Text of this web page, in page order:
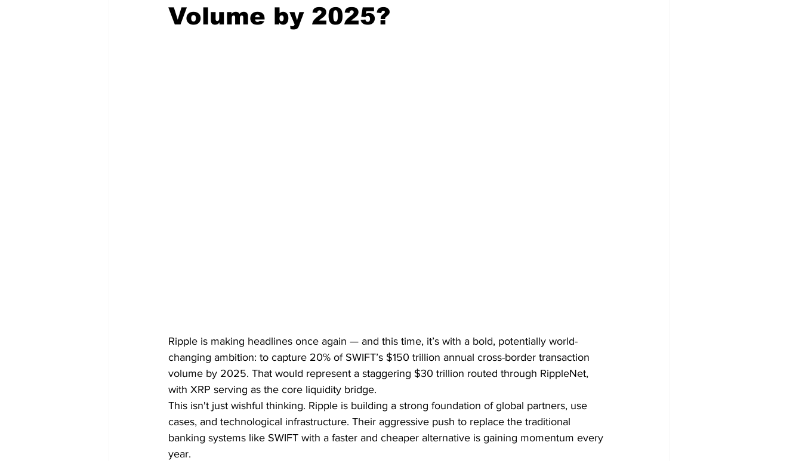
Volume by 2025?
Ripple is making headlines once again — and this time, it’s with a bold, potentially world-
changing ambition: to capture 20% of SWIFT’s $150 trillion annual cross-border transaction
volume by 2025. That would represent a staggering $30 trillion routed through RippleNet,
with XRP serving as the core liquidity bridge.
This isn't just wishful thinking. Ripple is building a strong foundation of global partners, use
cases, and technological infrastructure. Their aggressive push to replace the traditional
banking systems like SWIFT with a faster and cheaper alternative is gaining momentum every
year.